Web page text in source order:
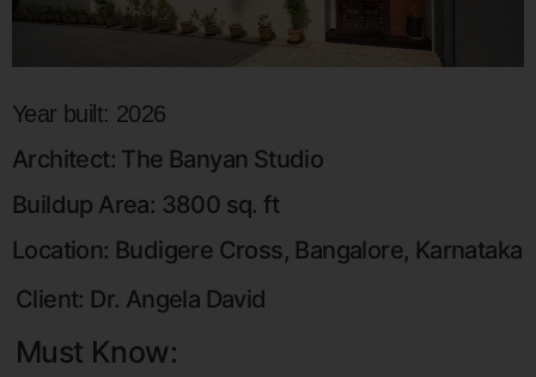
Year built: 2026
Architect: The Banyan Studio
Buildup Area: 3800 sq. ft
Location: Budigere Cross, Bangalore, Karnataka
Client: Dr. Angela David
Must Know: